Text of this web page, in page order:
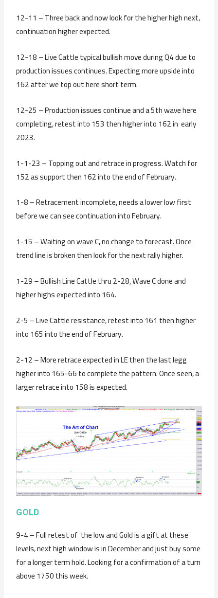
12-11 – Three back and now look for the higher high next,
continuation higher expected.
12-18 – Live Cattle typical bullish move during Q4 due to
production issues continues. Expecting more upside into
162 after we top out here short term.
12-25 – Production issues continue and a 5th wave here
completing, retest into 153 then higher into 162 in early
2023.
1-1-23 – Topping out and retrace in progress. Watch for
152 as support then 162 into the end of February.
1-8 – Retracement incomplete, needs a lower low first
before we can see continuation into February.
1-15 – Waiting on wave C, no change to forecast. Once
trend line is broken then look for the next rally higher.
1-29 – Bullish Line Cattle thru 2-28, Wave C done and
higher highs expected into 164.
2-5 – Live Cattle resistance, retest into 161 then higher
into 165 into the end of February.
2-12 – More retrace expected in LE then the last legg
higher into 165-66 to complete the pattern. Once seen, a
larger retrace into 158 is expected.
GOLD
9-4 – Full retest of the low and Gold is a gift at these
levels, next high window is in December and just buy some
for a longer term hold. Looking for a confirmation of a turn
above 1750 this week.